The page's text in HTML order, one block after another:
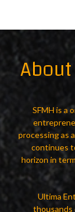
SFMH is a
processing as
continues
horizon in
Ultima
thousands